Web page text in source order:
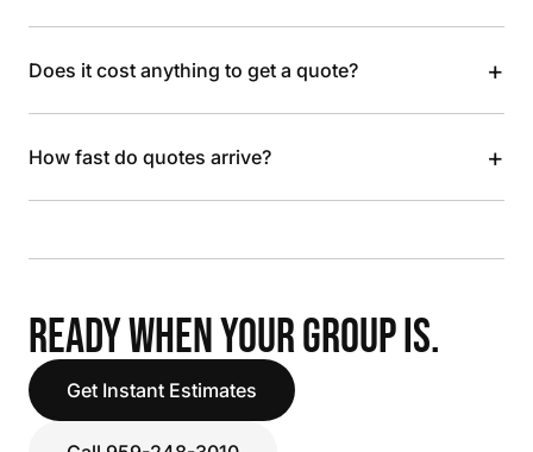
Does it cost anything to get a quote? +
How fast do quotes arrive? +
READY WHEN YOUR GROUP IS.
Get Instant Estimates